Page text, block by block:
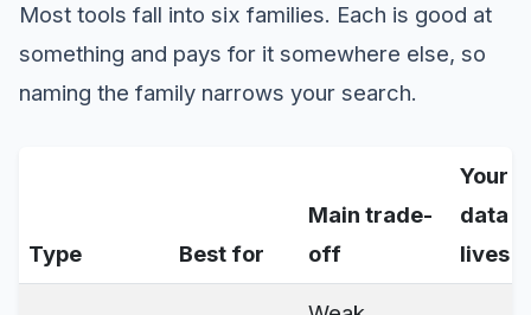
Most tools fall into six families. Each is good at
something and pays for it somewhere else, so
naming the family narrows your search.
Type Best for
Main trade-
off
Your
data
lives